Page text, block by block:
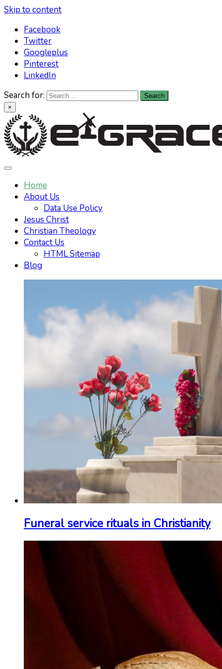
Skip to content
Facebook
Twitter
Googleplus
Pinterest
LinkedIn
Search for:
×
Of Jesus Christ
e-grace.net
Home
About Us
Data Use Policy
Jesus Christ
Christian Theology
Contact Us
HTML Sitemap
Blog
Funeral service rituals in Christianity